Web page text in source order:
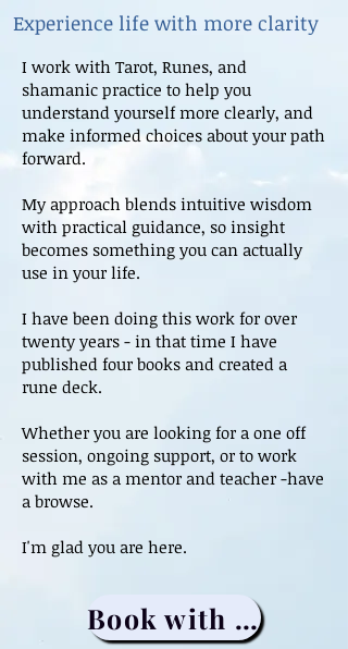
Experience life with more clarity
I work with Tarot, Runes, and
shamanic practice to help you
understand yourself more clearly, and
make informed choices about your path
forward.
My approach blends intuitive wisdom
with practical guidance, so insight
becomes something you can actually
use in your life.
I have been doing this work for over
twenty years - in that time I have
published four books and created a
rune deck.
Whether you are looking for a one off
session, ongoing support, or to work
with me as a mentor and teacher -have
a browse.
I'm glad you are here.
Book with me